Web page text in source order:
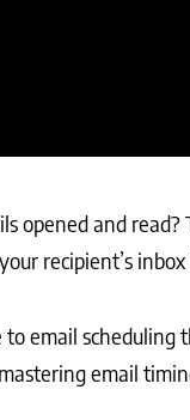
opened and
recipient’s
to email
email